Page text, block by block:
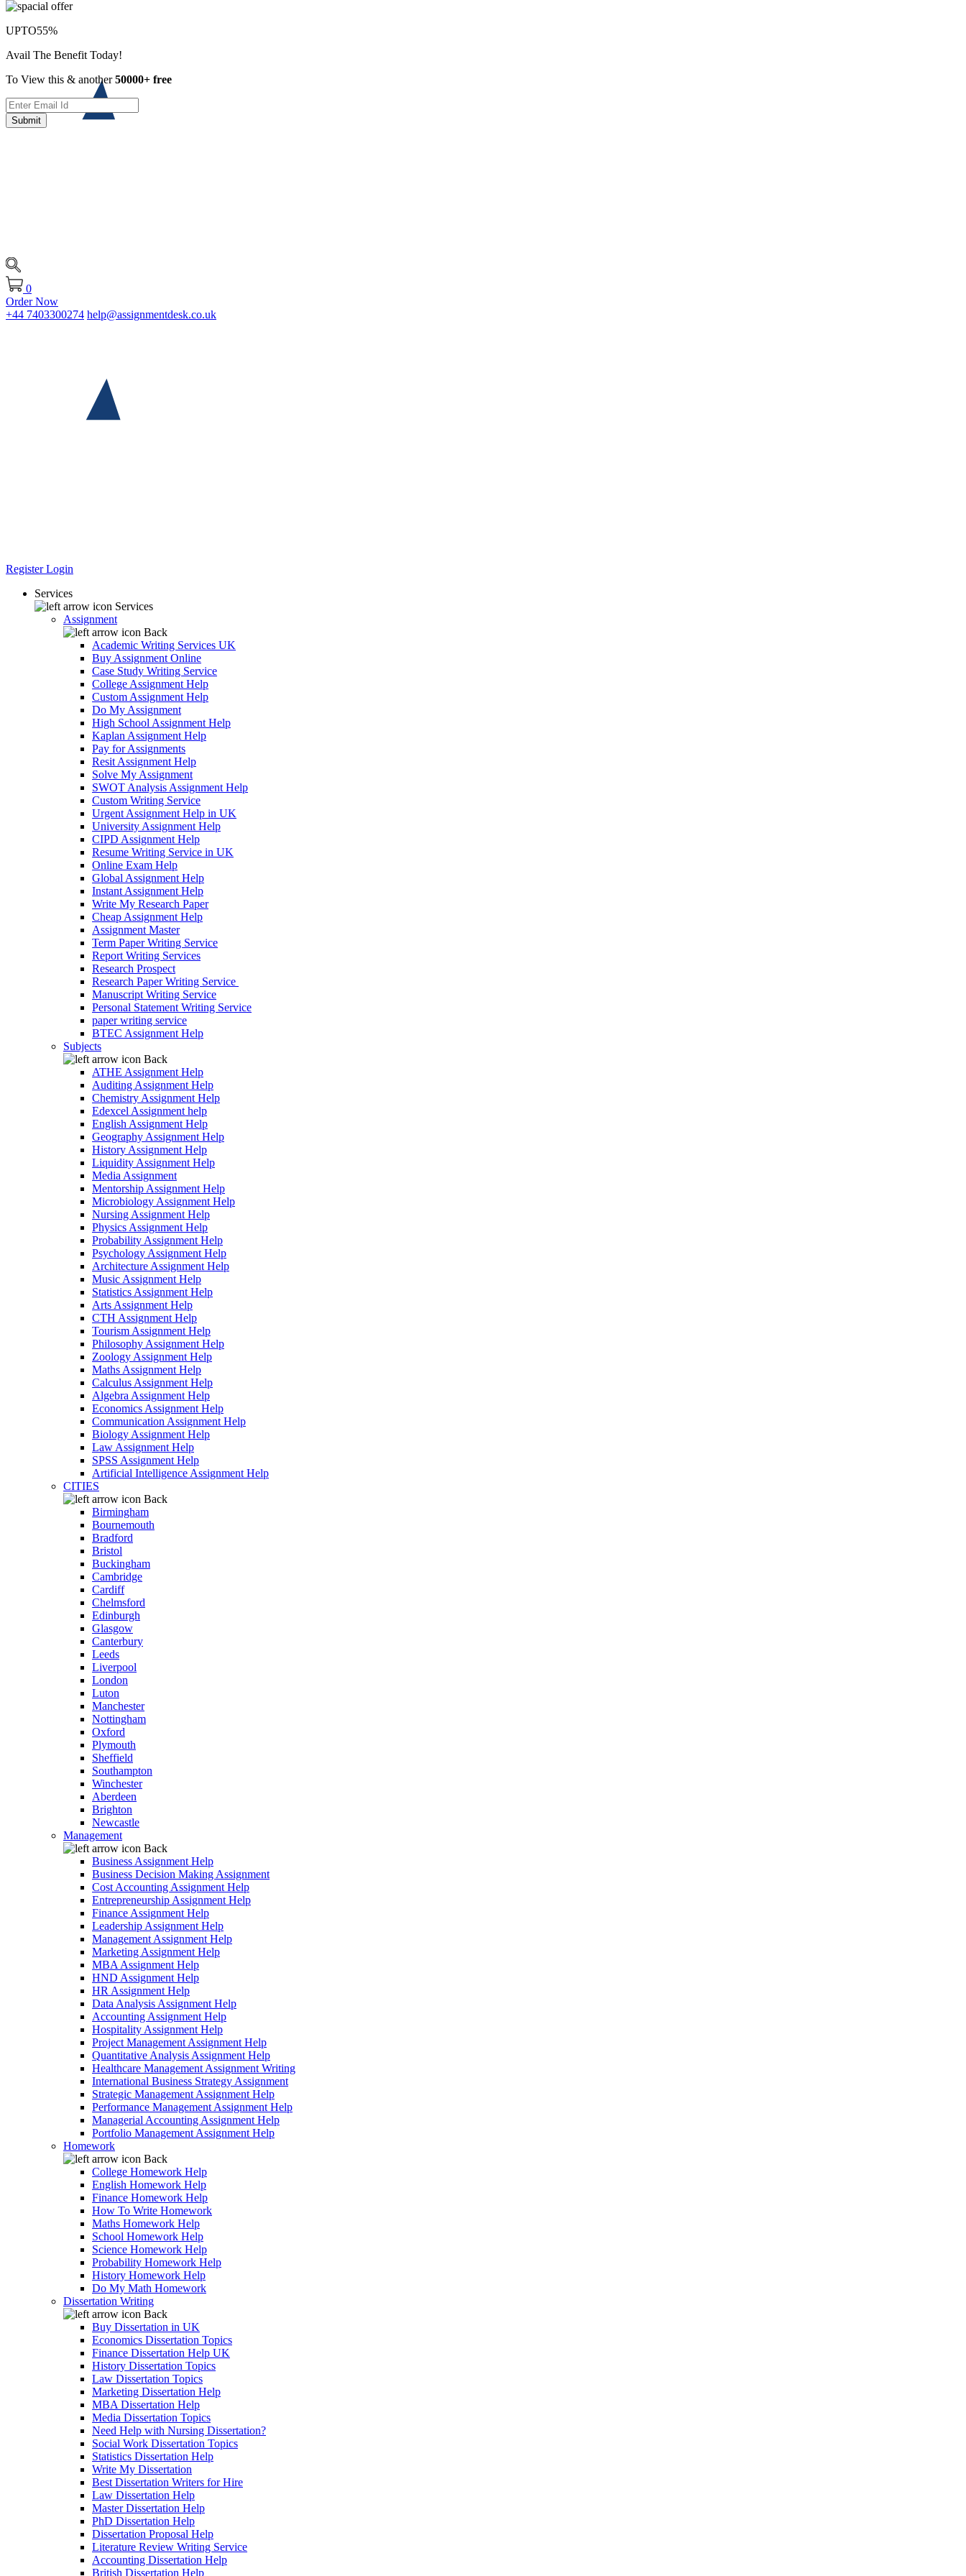
0
Order Now
+44 7403300274 help@assignmentdesk.co.uk
RegisterLogin
Services
Services
Assignment
Back
Academic Writing Services UK
Buy Assignment Online
Case Study Writing Service
College Assignment Help
Custom Assignment Help
Do My Assignment
High School Assignment Help
Kaplan Assignment Help
Pay for Assignments
Resit Assignment Help
Solve My Assignment
SWOT Analysis Assignment Help
Custom Writing Service
Urgent Assignment Help in UK
University Assignment Help
CIPD Assignment Help
Resume Writing Service in UK
Online Exam Help
Global Assignment Help
Instant Assignment Help
Write My Research Paper
Cheap Assignment Help
Assignment Master
Term Paper Writing Service
Report Writing Services
Research Prospect
Research Paper Writing Service
Manuscript Writing Service
Personal Statement Writing Service
paper writing service
BTEC Assignment Help
Subjects
Back
ATHE Assignment Help
Auditing Assignment Help
Chemistry Assignment Help
Edexcel Assignment help
English Assignment Help
Geography Assignment Help
History Assignment Help
Liquidity Assignment Help
Media Assignment
Mentorship Assignment Help
Microbiology Assignment Help
Nursing Assignment Help
Physics Assignment Help
Probability Assignment Help
Psychology Assignment Help
Architecture Assignment Help
Music Assignment Help
Statistics Assignment Help
Arts Assignment Help
CTH Assignment Help
Tourism Assignment Help
Philosophy Assignment Help
Zoology Assignment Help
Maths Assignment Help
Calculus Assignment Help
Algebra Assignment Help
Economics Assignment Help
Communication Assignment Help
Biology Assignment Help
Law Assignment Help
SPSS Assignment Help
Artificial Intelligence Assignment Help
CITIES
Back
Birmingham
Bournemouth
Bradford
Bristol
Buckingham
Cambridge
Cardiff
Chelmsford
Edinburgh
Glasgow
Canterbury
Leeds
Liverpool
London
Luton
Manchester
Nottingham
Oxford
Plymouth
Sheffield
Southampton
Winchester
Aberdeen
Brighton
Newcastle
Management
Back
Business Assignment Help
Business Decision Making Assignment
Cost Accounting Assignment Help
Entrepreneurship Assignment Help
Finance Assignment Help
Leadership Assignment Help
Management Assignment Help
Marketing Assignment Help
MBA Assignment Help
HND Assignment Help
HR Assignment Help
Data Analysis Assignment Help
Accounting Assignment Help
Hospitality Assignment Help
Project Management Assignment Help
Quantitative Analysis Assignment Help
Healthcare Management Assignment Writing
International Business Strategy Assignment
Strategic Management Assignment Help
Performance Management Assignment Help
Managerial Accounting Assignment Help
Portfolio Management Assignment Help
Homework
Back
College Homework Help
English Homework Help
Finance Homework Help
How To Write Homework
Maths Homework Help
School Homework Help
Science Homework Help
Probability Homework Help
History Homework Help
Do My Math Homework
Dissertation Writing
Back
Buy Dissertation in UK
Economics Dissertation Topics
Finance Dissertation Help UK
History Dissertation Topics
Law Dissertation Topics
Marketing Dissertation Help
MBA Dissertation Help
Media Dissertation Topics
Need Help with Nursing Dissertation?
Social Work Dissertation Topics
Statistics Dissertation Help
Write My Dissertation
Best Dissertation Writers for Hire
Law Dissertation Help
Master Dissertation Help
PhD Dissertation Help
Dissertation Proposal Help
Literature Review Writing Service
Accounting Dissertation Help
British Dissertation Help
UPTO55%
Avail The Benefit Today!
To View this & another50000+ free
Submit